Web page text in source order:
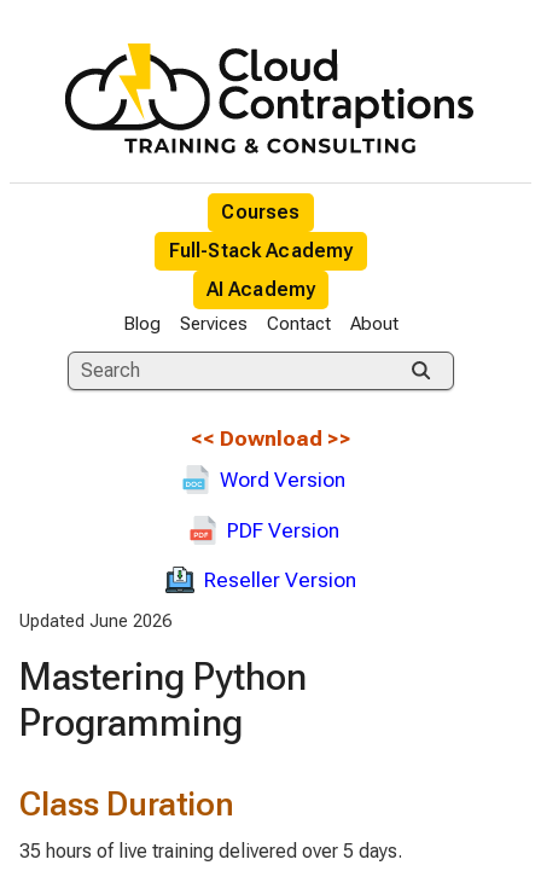
Courses
Full-Stack Academy
AI Academy
Blog Services Contact About
<< Download >>
Word Version
PDF Version
Reseller Version
Updated June 2026
Mastering Python
Programming
Class Duration
35 hours of live training delivered over 5 days.